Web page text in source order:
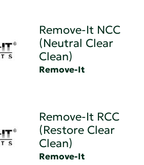
Remove-It NCC
(Neutral Clear
Clean)
Remove-It
Remove-It RCC
(Restore Clear
Clean)
Remove-It